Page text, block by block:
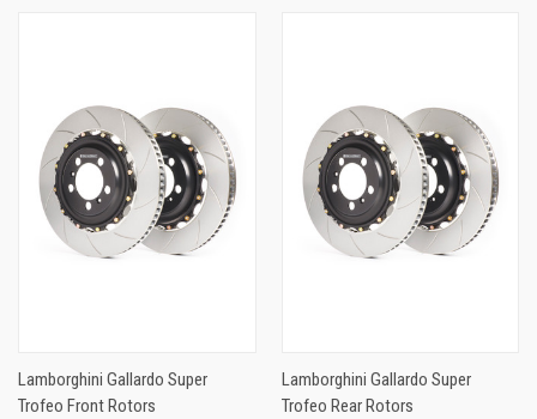
Lamborghini Gallardo Super
Trofeo Front Rotors
Lamborghini Gallardo Super
Trofeo Rear Rotors